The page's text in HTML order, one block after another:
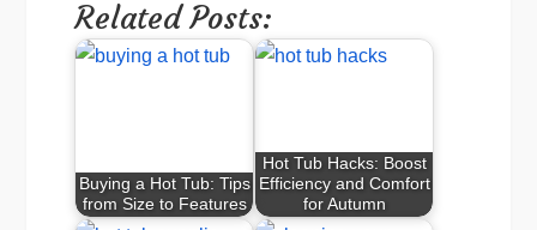
Related Posts:
Buying a Hot Tub: Tips
from Size to Features
Hot Tub Hacks: Boost
Efficiency and Comfort
for Autumn